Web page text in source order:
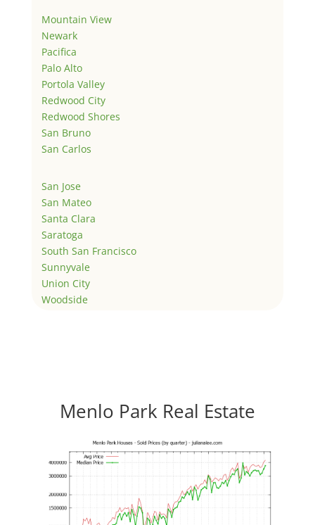
Mountain View
Newark
Pacifica
Palo Alto
Portola Valley
Redwood City
Redwood Shores
San Bruno
San Carlos
San Jose
San Mateo
Santa Clara
Saratoga
South San Francisco
Sunnyvale
Union City
Woodside
Menlo Park Real Estate